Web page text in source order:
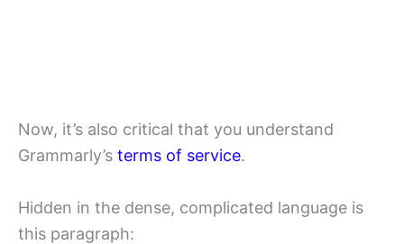
Now, it’s also critical that you understand
Grammarly’s terms of service.
Hidden in the dense, complicated language is
this paragraph: